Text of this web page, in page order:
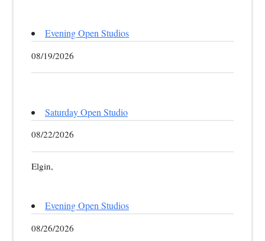
Evening Open Studios
08/19/2026
Saturday Open Studio
08/22/2026
Elgin,
Evening Open Studios
08/26/2026